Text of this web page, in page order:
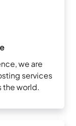
we are
services
world.